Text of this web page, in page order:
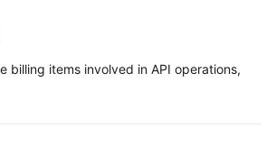
billing items involved in API operations,